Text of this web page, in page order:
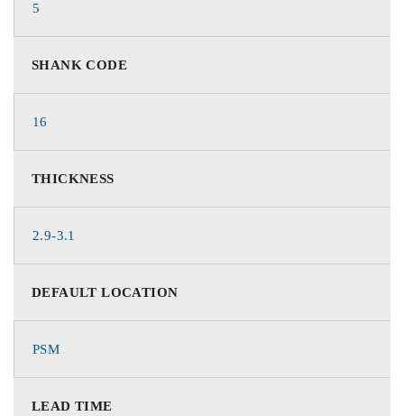
5
SHANK CODE
16
THICKNESS
2.9-3.1
DEFAULT LOCATION
PSM
LEAD TIME